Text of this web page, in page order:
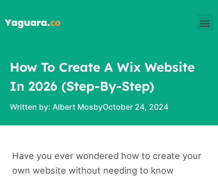
to
How To Create A Wix Website
In 2026 (Step-By-Step)
Written by: Albert MosbyOctober 24, 2024
Have you ever wondered how to create your
own website without needing to know